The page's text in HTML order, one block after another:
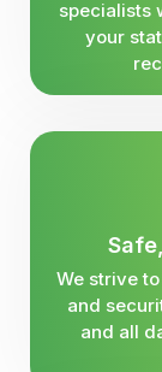
specialists
your
We strive
and
and all